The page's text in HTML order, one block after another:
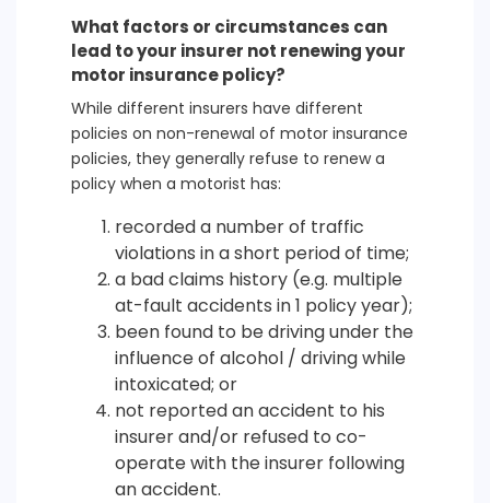
What factors or circumstances can
lead to your insurer not renewing your
motor insurance policy?
While different insurers have different
policies on non-renewal of motor insurance
policies, they generally refuse to renew a
policy when a motorist has:
recorded a number of traffic
violations in a short period of time;
a bad claims history (e.g. multiple
at-fault accidents in 1 policy year);
been found to be driving under the
influence of alcohol / driving while
intoxicated; or
not reported an accident to his
insurer and/or refused to co-
operate with the insurer following
an accident.